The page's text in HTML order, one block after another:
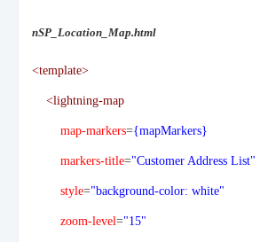
nSP_Location_Map.html
<template>
<lightning-map
map-markers={mapMarkers}
markers-title="Customer Address List"
style="background-color: white"
zoom-level="15"